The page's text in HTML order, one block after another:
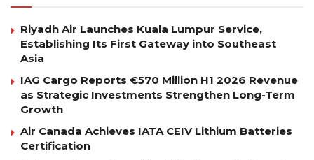
Riyadh Air Launches Kuala Lumpur Service,
Establishing Its First Gateway into Southeast
Asia
IAG Cargo Reports €570 Million H1 2026 Revenue
as Strategic Investments Strengthen Long-Term
Growth
Air Canada Achieves IATA CEIV Lithium Batteries
Certification